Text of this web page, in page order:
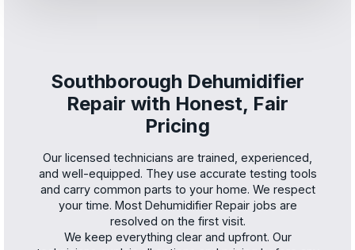
Southborough Dehumidifier
Repair with Honest, Fair
Pricing
Our licensed technicians are trained, experienced,
and well-equipped. They use accurate testing tools
and carry common parts to your home. We respect
your time. Most Dehumidifier Repair jobs are
resolved on the first visit.
We keep everything clear and upfront. Our